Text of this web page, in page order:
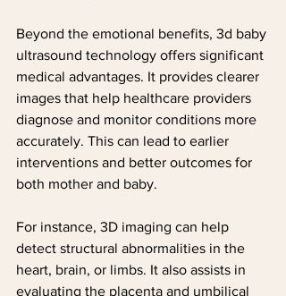
Beyond the emotional benefits, 3d baby
ultrasound technology offers significant
medical advantages. It provides clearer
images that help healthcare providers
diagnose and monitor conditions more
accurately. This can lead to earlier
interventions and better outcomes for
both mother and baby.
For instance, 3D imaging can help
detect structural abnormalities in the
heart, brain, or limbs. It also assists in
evaluating the placenta and umbilical